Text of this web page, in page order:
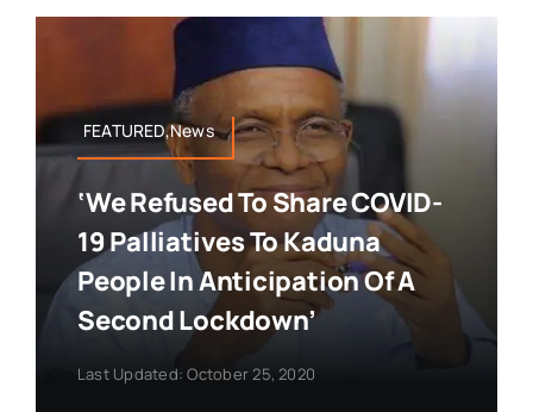
FEATURED,News
‘We Refused To Share COVID-
19 Palliatives To Kaduna
People In Anticipation Of A
Second Lockdown’
Last Updated: October 25, 2020